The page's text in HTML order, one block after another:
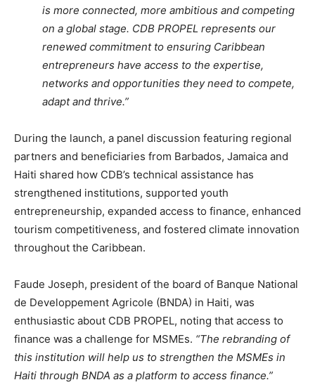
is more connected, more ambitious and competing
on a global stage. CDB PROPEL represents our
renewed commitment to ensuring Caribbean
entrepreneurs have access to the expertise,
networks and opportunities they need to compete,
adapt and thrive.”
During the launch, a panel discussion featuring regional
partners and beneficiaries from Barbados, Jamaica and
Haiti shared how CDB’s technical assistance has
strengthened institutions, supported youth
entrepreneurship, expanded access to finance, enhanced
tourism competitiveness, and fostered climate innovation
throughout the Caribbean.
Faude Joseph, president of the board of Banque National
de Developpement Agricole (BNDA) in Haiti, was
enthusiastic about CDB PROPEL, noting that access to
finance was a challenge for MSMEs. “The rebranding of
this institution will help us to strengthen the MSMEs in
Haiti through BNDA as a platform to access finance.”